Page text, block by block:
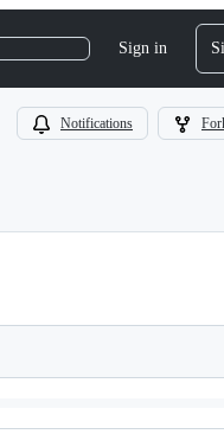
Sign in
Notifications